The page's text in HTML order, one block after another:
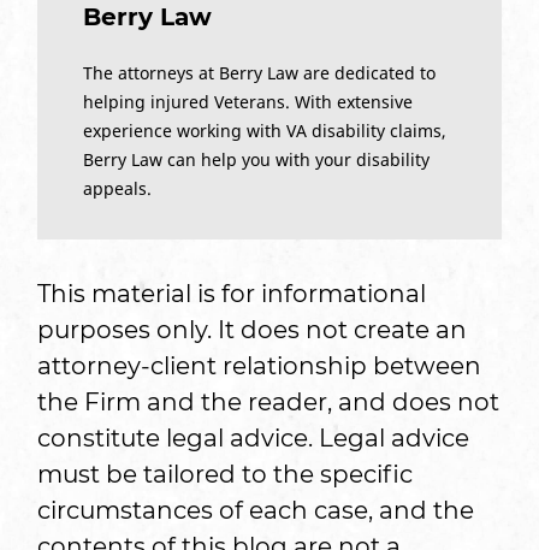
Berry Law
The attorneys at Berry Law are dedicated to
helping injured Veterans. With extensive
experience working with VA disability claims,
Berry Law can help you with your disability
appeals.
This material is for informational
purposes only. It does not create an
attorney-client relationship between
the Firm and the reader, and does not
constitute legal advice. Legal advice
must be tailored to the specific
circumstances of each case, and the